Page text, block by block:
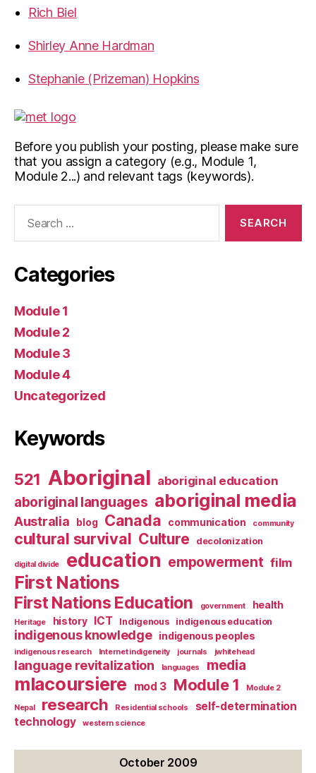
Rich Biel
Shirley Anne Hardman
Stephanie (Prizeman) Hopkins
Before you publish your posting, please make sure
that you assign a category (e.g., Module 1,
Module 2...) and relevant tags (keywords).
Categories
Module 1
Module 2
Module 3
Module 4
Uncategorized
Keywords
521 Aboriginal aboriginal education
aboriginal languages aboriginal media
Australia blog Canada communication community
cultural survival Culture decolonization
digital divide education empowerment film
First Nations
First Nations Education government health
Heritage history ICT Indigenous indigenous education
indigenous knowledge indigenous peoples
indigenous research Internet indigeneity journals jwhitehead
language revitalization languages media
mlacoursiere mod 3 Module 1 Module 2
Nepal research Residential schools
self-determination
technology
western science
October 2009